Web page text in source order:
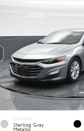
EXTERIOR
Sterling Gray
Metallic